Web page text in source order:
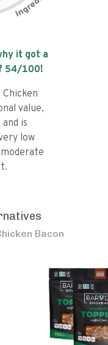
it got a
54/100!
Chicken
value,
is
low
Bacon